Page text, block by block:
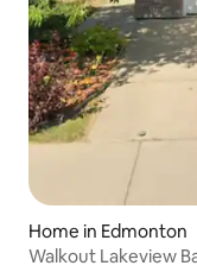
Home in Edmonton
Walkout Lakeview